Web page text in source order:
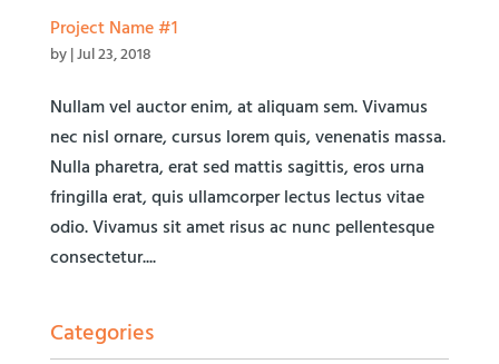
Project Name #1
by|Jul 23, 2018
Nullam vel auctor enim, at aliquam sem. Vivamus
nec nisl ornare, cursus lorem quis, venenatis massa.
Nulla pharetra, erat sed mattis sagittis, eros urna
fringilla erat, quis ullamcorper lectus lectus vitae
odio. Vivamus sit amet risus ac nunc pellentesque
consectetur....
Categories